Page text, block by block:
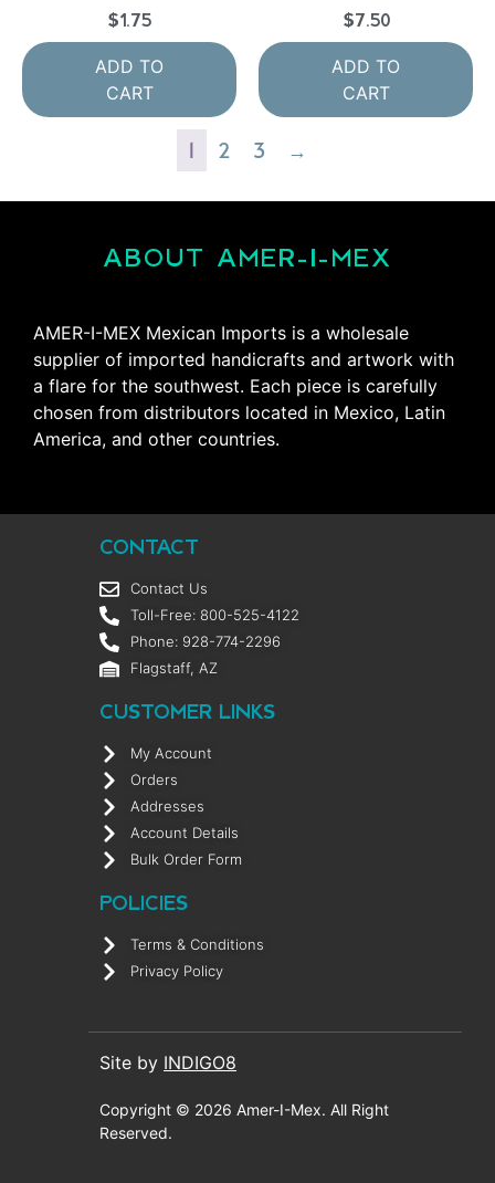
$1.75
ADD TO
CART
$7.50
ADD TO
CART
1 2 3 →
ABOUT AMER-I-MEX
AMER-I-MEX Mexican Imports is a wholesale
supplier of imported handicrafts and artwork with
a flare for the southwest. Each piece is carefully
chosen from distributors located in Mexico, Latin
America, and other countries.
CONTACT
Contact Us
Toll-Free: 800-525-4122
Phone: 928-774-2296
Flagstaff, AZ
CUSTOMER LINKS
My Account
Orders
Addresses
Account Details
Bulk Order Form
POLICIES
Terms & Conditions
Privacy Policy
Site by INDIGO8
Copyright © 2026 Amer-I-Mex. All Right
Reserved.